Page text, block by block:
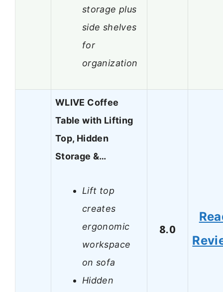
storage plus
side shelves
for
organization
WLIVE Coffee
Table with Lifting
Top, Hidden
Storage &…
Lift top
creates
ergonomic
workspace
on sofa
Hidden
8.0